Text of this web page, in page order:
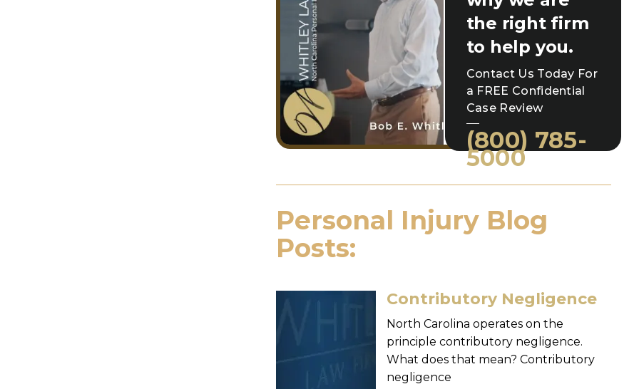
the right firm
to help you.
Contact Us Today For
a FREE Confidential
Case Review
(800) 785-
5000
Personal Injury Blog
Posts:
Contributory Negligence
North Carolina operates on the
principle contributory negligence.
What does that mean? Contributory
negligence